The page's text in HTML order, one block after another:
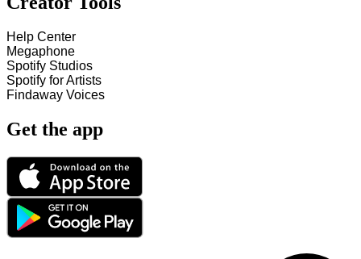
Help Center
Megaphone
Spotify Studios
Spotify for Artists
Findaway Voices
Get the app